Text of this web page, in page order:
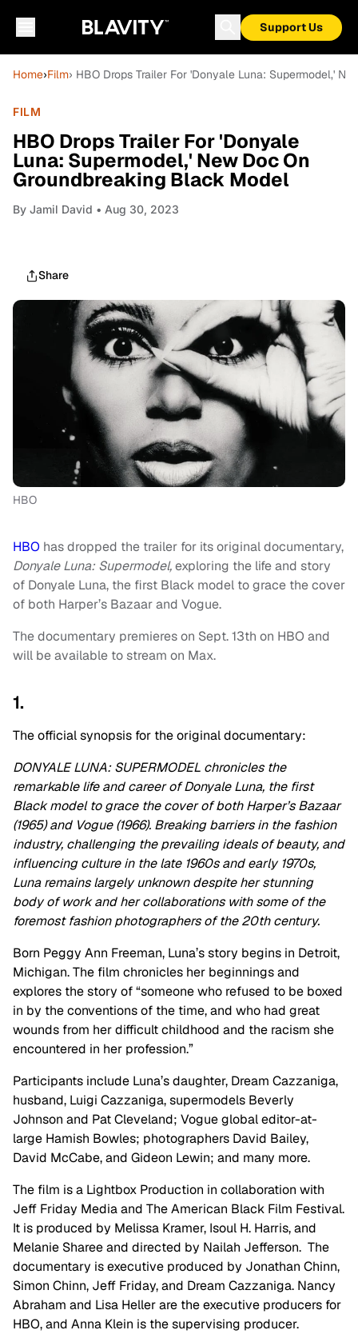
Support Us
Home›Film› HBO Drops Trailer For 'Donyale Luna: Supermodel,'
FILM
HBO Drops Trailer For 'Donyale
Luna: Supermodel,' New Doc On
Groundbreaking Black Model
By Jamil David • Aug 30, 2023
Share
HBO
HBO has dropped the trailer for its original documentary,
Donyale Luna: Supermodel,exploring the life and story
of Donyale Luna, the first Black model to grace the cover
of both Harper’s Bazaar and Vogue.
The documentary premieres on Sept. 13th on HBO and
will be available to stream on Max.
1.
The official synopsis for the original documentary:
DONYALE LUNA: SUPERMODEL chronicles the
remarkable life and career of Donyale Luna, the first
Black model to grace the cover of both Harper’s Bazaar
(1965) and Vogue (1966). Breaking barriers in the fashion
industry, challenging the prevailing ideals of beauty, and
influencing culture in the late 1960s and early 1970s,
Luna remains largely unknown despite her stunning
body of work and her collaborations with some of the
foremost fashion photographers of the 20th century.
Born Peggy Ann Freeman, Luna’s story begins in Detroit,
Michigan. The film chronicles her beginnings and
explores the story of “someone who refused to be boxed
in by the conventions of the time, and who had great
wounds from her difficult childhood and the racism she
encountered in her profession.”
Participants include Luna’s daughter, Dream Cazzaniga,
husband, Luigi Cazzaniga, supermodels Beverly
Johnson and Pat Cleveland; Vogue global editor-at-
large Hamish Bowles; photographers David Bailey,
David McCabe, and Gideon Lewin; and many more.
The film is a Lightbox Production in collaboration with
Jeff Friday Media and The American Black Film Festival.
It is produced by Melissa Kramer, Isoul H. Harris, and
Melanie Sharee and directed by Nailah Jefferson. The
documentary is executive produced by Jonathan Chinn,
Simon Chinn, Jeff Friday, and Dream Cazzaniga. Nancy
Abraham and Lisa Heller are the executive producers for
HBO, and Anna Klein is the supervising producer.